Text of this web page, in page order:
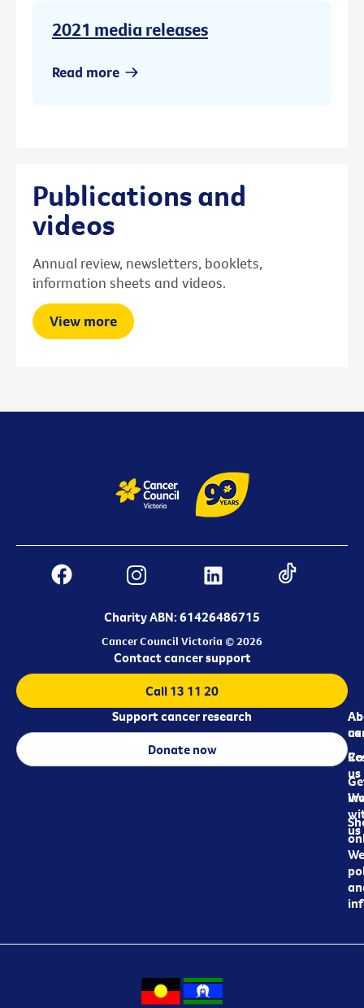
2021 media releases
Read more
Publications and
videos
Annual review, newsletters, booklets,
information sheets and videos.
View more
Charity ABN: 61426486715
Cancer Council Victoria © 2026
us
us
us
Contact cancer support
Call 13 11 20
Support cancer research
Donate now